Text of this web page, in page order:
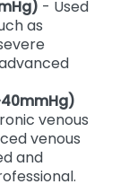
- Used
as
venous
venous
and